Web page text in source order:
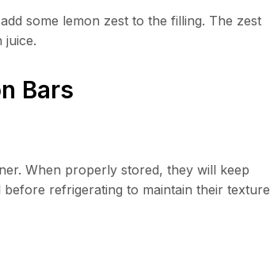
some lemon zest to the filling. The zest
juice.
Bars
When properly stored, they will keep
refrigerating to maintain their texture